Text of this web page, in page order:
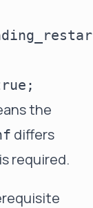
the
differs
required.